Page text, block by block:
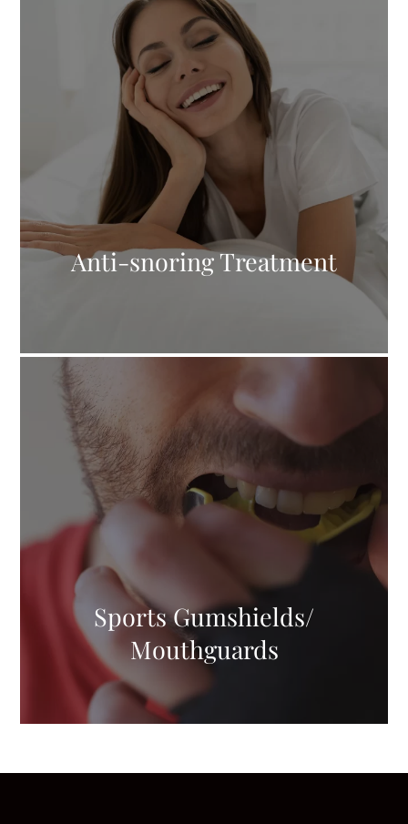
Anti-snoring Treatment
Sports Gumshields/
Mouthguards